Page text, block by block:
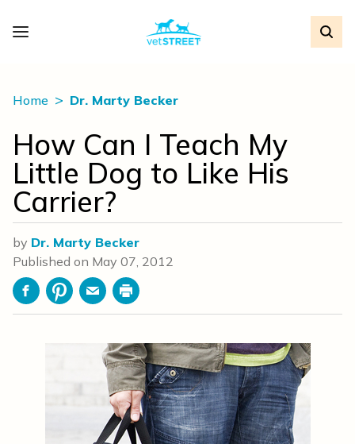
Home Dr. Marty Becker
How Can I Teach My
Little Dog to Like His
Carrier?
by Dr. Marty Becker
Published on May 07, 2012
FacebookPinterestEmailPrint